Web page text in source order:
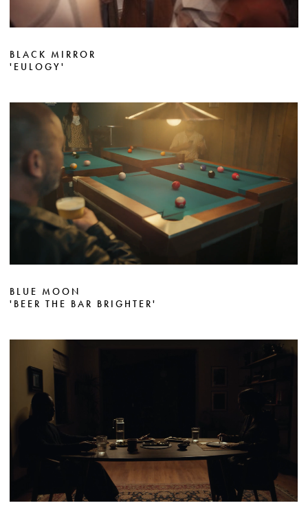
BLACK MIRROR
'EULOGY'
BLUE MOON
'BEER THE BAR BRIGHTER'